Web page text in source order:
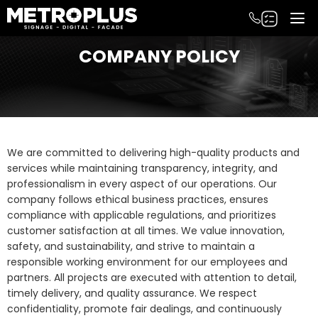
COMPANY POLICY
We are committed to delivering high-quality products and
services while maintaining transparency, integrity, and
professionalism in every aspect of our operations. Our
company follows ethical business practices, ensures
compliance with applicable regulations, and prioritizes
customer satisfaction at all times. We value innovation,
safety, and sustainability, and strive to maintain a
responsible working environment for our employees and
partners. All projects are executed with attention to detail,
timely delivery, and quality assurance. We respect
confidentiality, promote fair dealings, and continuously